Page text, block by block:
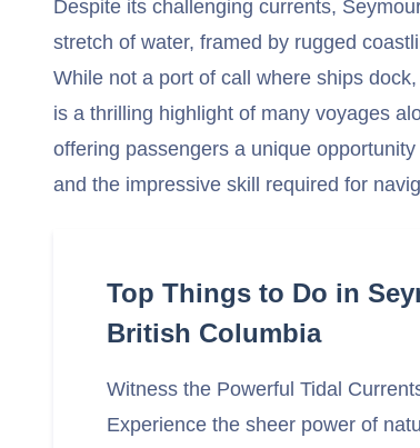
Despite its challenging currents,
stretch of water, framed by rugged
While not a port of call where ships
is a thrilling highlight of many voyages
offering passengers a unique
and the impressive skill required for
Top Things to Do in
British Columbia
Witness the Powerful Tidal
Experience the sheer power of